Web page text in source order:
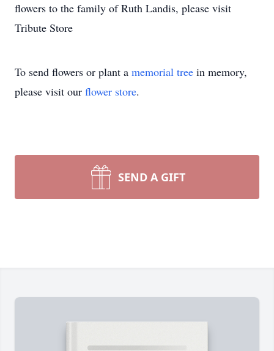
flowers to the family of Ruth Landis, please visit
Tribute Store
To send flowers or plant a memorial tree in memory,
please visit our flower store.
SEND A GIFT